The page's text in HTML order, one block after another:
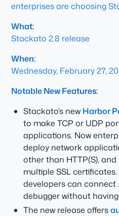
enterprises are choosing
What:
Stackato 2.8 release
When:
Wednesday, February 27,
Notable New Features:
Stackato’s new Harbor
to make TCP or UDP
applications. Now
deploy network
other than HTTP(S),
multiple SSL
developers can connect
debugger without
The new release offers